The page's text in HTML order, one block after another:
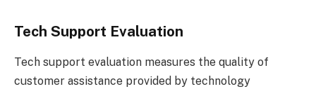
Tech Support Evaluation
Tech support evaluation measures the quality of
customer assistance provided by technology